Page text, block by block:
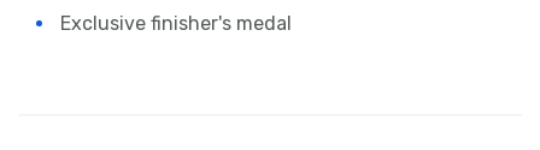
Exclusive finisher's medal